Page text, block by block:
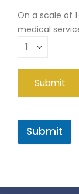
On a scale of
medical
Submit